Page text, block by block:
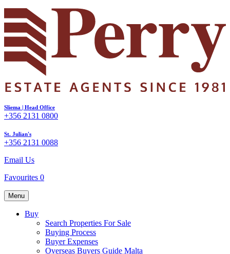
Sliema | Head Office
+356 2131 0800
St. Julian's
+356 2131 0088
Email Us
Favourites 0
Menu
Buy
Search Properties For Sale
Buying Process
Buyer Expenses
Overseas Buyers Guide Malta